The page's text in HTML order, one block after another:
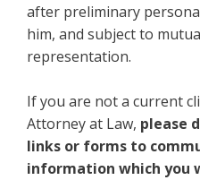
after preliminary
him, and subject to
representation.
If you are not a current
Attorney at Law, please
links or forms to
information which you